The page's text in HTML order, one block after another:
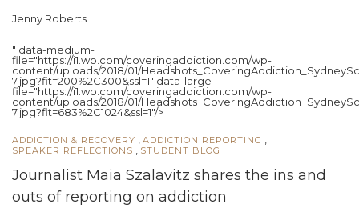
Jenny Roberts
" data-medium-
file="https://i1.wp.com/coveringaddiction.com/wp-
content/uploads/2018/01/
7.jpg?fit=200%2C300&ssl=1" data-large-
file="https://i1.wp.com/coveringaddiction.com/wp-
content/uploads/2018/01/
7.jpg?fit=683%2C1024&ssl=1"/>
ADDICTION & RECOVERY ADDICTION REPORTING
SPEAKER REFLECTIONS STUDENT BLOG
Journalist Maia Szalavitz shares the ins and
outs of reporting on addiction